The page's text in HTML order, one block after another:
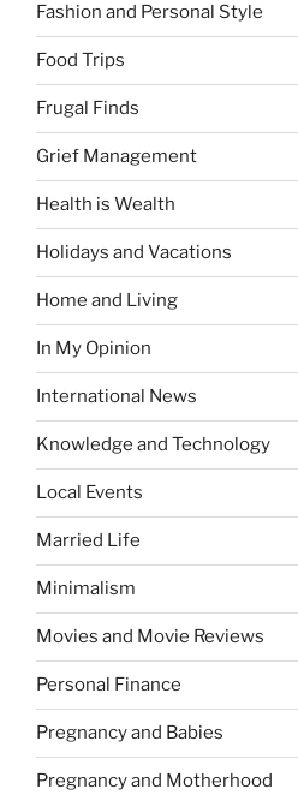
Fashion and Personal Style
Food Trips
Frugal Finds
Grief Management
Health is Wealth
Holidays and Vacations
Home and Living
In My Opinion
International News
Knowledge and Technology
Local Events
Married Life
Minimalism
Movies and Movie Reviews
Personal Finance
Pregnancy and Babies
Pregnancy and Motherhood